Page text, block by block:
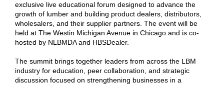
exclusive live educational forum designed to advance the
growth of lumber and building product dealers, distributors,
wholesalers, and their supplier partners. The event will be
held at The Westin Michigan Avenue in Chicago and is co-
hosted by NLBMDA and HBSDealer.
The summit brings together leaders from across the LBM
industry for education, peer collaboration, and strategic
discussion focused on strengthening businesses in a